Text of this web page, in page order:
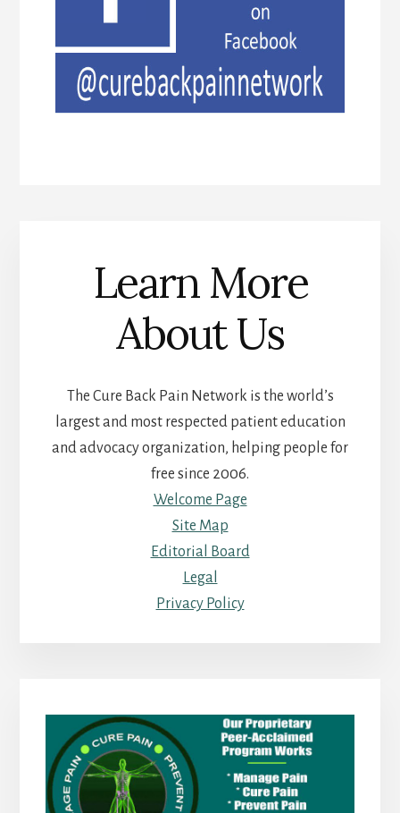
Learn More
About Us
The Cure Back Pain Network is the world’s
largest and most respected patient education
and advocacy organization, helping people for
free since 2006.
Welcome Page
Site Map
Editorial Board
Legal
Privacy Policy